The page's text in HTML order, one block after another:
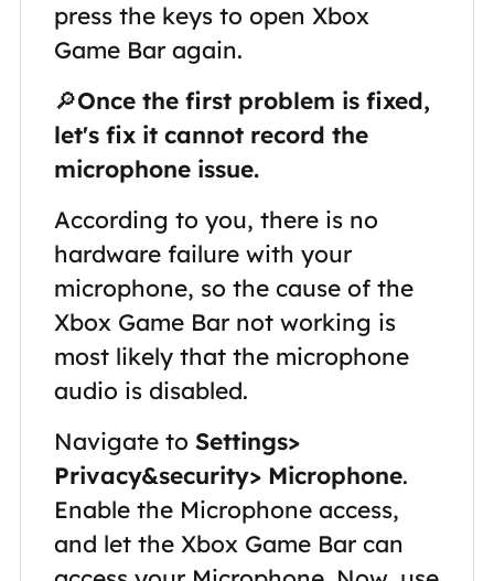
press the keys to open Xbox
Game Bar again.
🔎Once the first problem is fixed,
let's fix it cannot record the
microphone issue.
According to you, there is no
hardware failure with your
microphone, so the cause of the
Xbox Game Bar not working is
most likely that the microphone
audio is disabled.
Navigate to Settings>
Privacy&security> Microphone.
Enable the Microphone access,
and let the Xbox Game Bar can